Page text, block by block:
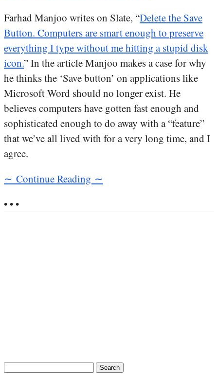
Farhad Manjoo writes on Slate, “Delete the Save
Button. Computers are smart enough to preserve
everything I type without me hitting a stupid disk
icon.” In the article Manjoo makes a case for why
he thinks the ‘Save button’ on applications like
Microsoft Word should no longer exist. He
believes computers have gotten fast enough and
sophisticated enough to do away with a “feature”
that we’ve all lived with for a very long time, and I
agree.
∼ Continue Reading ∼
• • •
Search